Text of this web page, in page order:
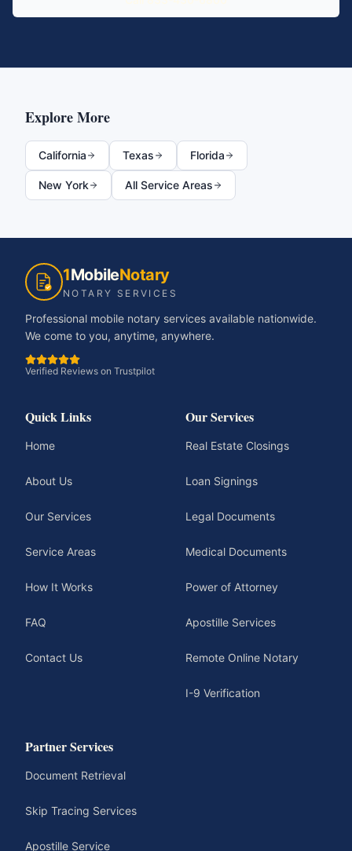
Explore More
California Texas Florida
New York All Service Areas
1MobileNotary
NOTARY SERVICES
Professional mobile notary services available nationwide.
We come to you, anytime, anywhere.
Verified Reviews on Trustpilot
Quick Links
Home
About Us
Our Services
Service Areas
How It Works
FAQ
Contact Us
Our Services
Real Estate Closings
Loan Signings
Legal Documents
Medical Documents
Power of Attorney
Apostille Services
Remote Online Notary
I-9 Verification
Partner Services
Document Retrieval
Skip Tracing Services
Apostille Service